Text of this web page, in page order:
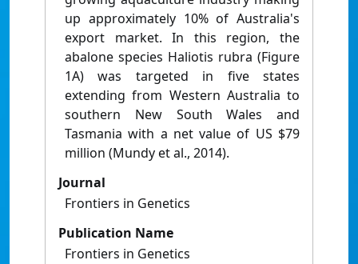
up approximately 10% of Australia's
export market. In this region, the
abalone species Haliotis rubra (Figure
1A) was targeted in five states
extending from Western Australia to
southern New South Wales and
Tasmania with a net value of US $79
million (Mundy et al., 2014).
Journal
Frontiers in Genetics
Publication Name
Frontiers in Genetics